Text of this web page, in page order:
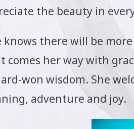
the beauty in
knows there will be
comes her way with
won wisdom. She
adventure and joy.